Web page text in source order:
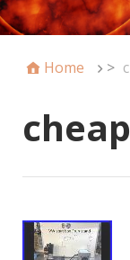
Home >
cheap